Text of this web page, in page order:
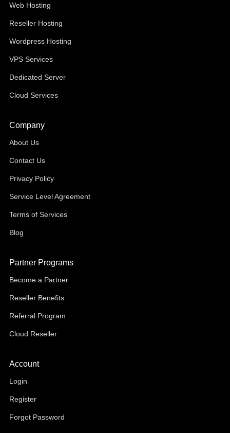
Web Hosting
Reseller Hosting
Wordpress Hosting
VPS Services
Dedicated Server
Cloud Services
Company
About Us
Contact Us
Privacy Policy
Service Level Agreement
Terms of Services
Blog
Partner Programs
Become a Partner
Reseller Benefits
Referral Program
Cloud Reseller
Account
Login
Register
Forgot Password